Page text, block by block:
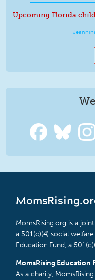
Upcoming Florida
MomsRising.org is a
a 501(c)(4) social
Education Fund, a
MomsRising Education
As a charity,